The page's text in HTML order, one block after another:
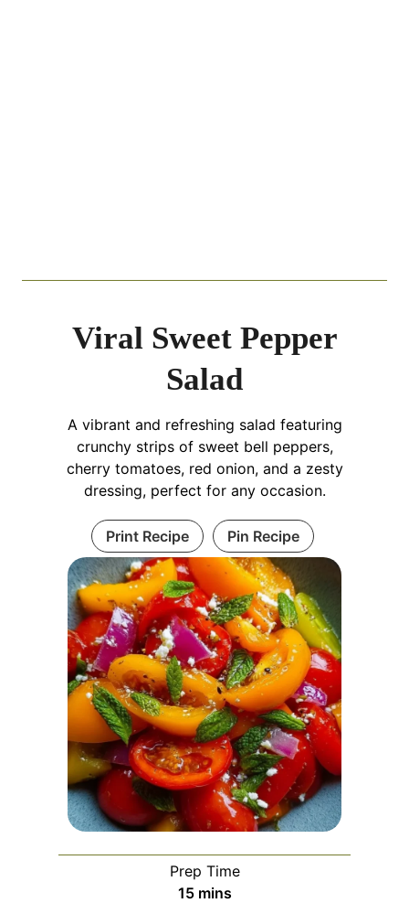
Viral Sweet Pepper
Salad
A vibrant and refreshing salad featuring
crunchy strips of sweet bell peppers,
cherry tomatoes, red onion, and a zesty
dressing, perfect for any occasion.
Print Recipe Pin Recipe
Prep Time
15mmins